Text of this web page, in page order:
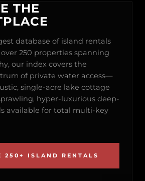
THE
database of island rentals
250 properties spanning
our index covers the
of private water access—
single-acre lake cottage
hyper-luxurious deep-
available for total multi-key
250+ ISLAND RENTALS